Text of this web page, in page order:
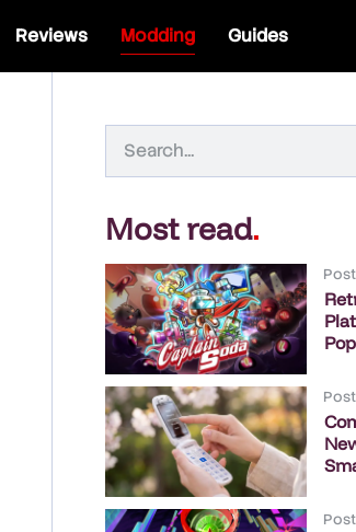
Reviews Modding Guides
Most read.